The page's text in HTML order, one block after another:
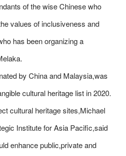
of the wise Chinese who
values of inclusiveness and
has been organizing a
by China and Malaysia,was
cultural heritage list in 2020.
cultural heritage sites,Michael
Institute for Asia Pacific,said
enhance public,private and